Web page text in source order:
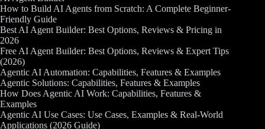
How to Build AI Agents from Scratch: A Complete Beginner-
Friendly Guide
Best AI Agent Builder: Best Options, Reviews & Pricing in
2026
Free AI Agent Builder: Best Options, Reviews & Expert Tips
(2026)
Agentic AI Automation: Capabilities, Features & Examples
Agentic Solutions: Capabilities, Features & Examples
How Does Agentic AI Work: Capabilities, Features &
Examples
Agentic AI Use Cases: Use Cases, Examples & Real-World
Applications (2026 Guide)